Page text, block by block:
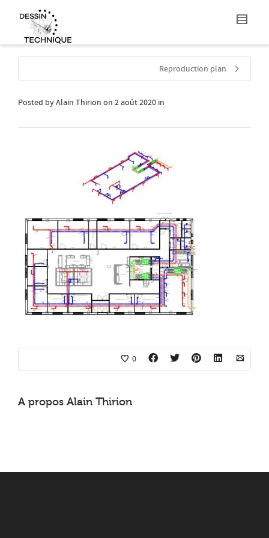
Reproduction plan
Posted byAlain Thirion on 2 août 2020 in
0
A propos Alain Thirion